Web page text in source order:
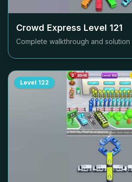
Crowd Express Level 121
Complete walkthrough and
Level 122